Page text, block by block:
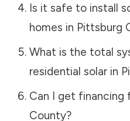
Is it safe to install
homes in Pittsburg
What is the total
residential solar in
Can I get financing
County?